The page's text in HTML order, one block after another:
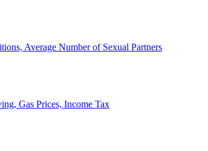
Average Number of Sexual Partners
Gas Prices, Income Tax